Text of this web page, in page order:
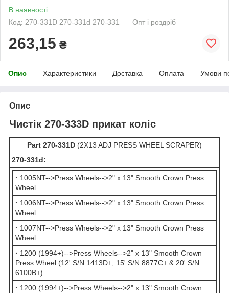
В наявності
Код: 270-331D 270-331d 270-331
Опт і роздріб
263,15 ₴
Опис Характеристики Доставка Оплата Умови
Опис
Чистік 270-333D прикат коліс
Part 270-331D (2X13 ADJ PRESS WHEEL SCRAPER)
270-331d:
· 1005NT-->Press Wheels-->2" x 13" Smooth Crown Press
Wheel
· 1006NT-->Press Wheels-->2" x 13" Smooth Crown Press
Wheel
· 1007NT-->Press Wheels-->2" x 13" Smooth Crown Press
Wheel
· 1200 (1994+)-->Press Wheels-->2" x 13" Smooth Crown
Press Wheel (12' S/N 1413D+; 15' S/N 8877C+ & 20' S/N
6100B+)
· 1200 (1994+)-->Press Wheels-->2" x 13" Smooth Crown